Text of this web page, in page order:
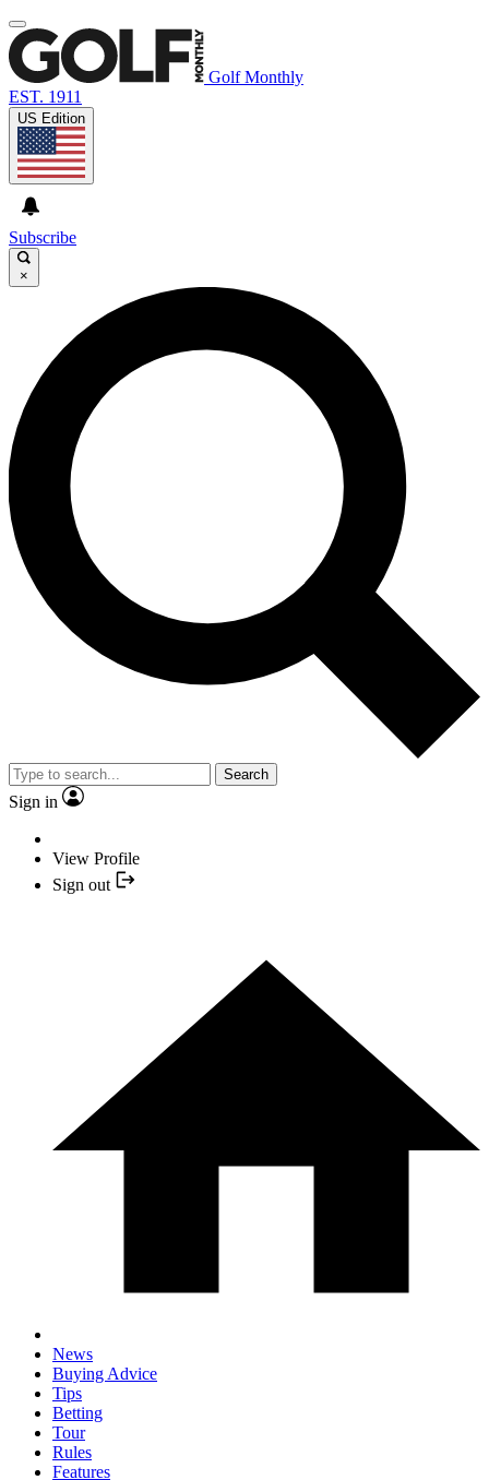
Golf Monthly
EST. 1911
US Edition
Subscribe
×
Search
Sign in
View Profile
Sign out
News
Buying Advice
Tips
Betting
Tour
Rules
Features